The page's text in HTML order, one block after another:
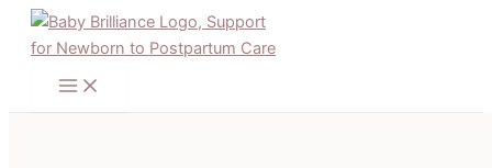
Skip
Menu
Post
navigation